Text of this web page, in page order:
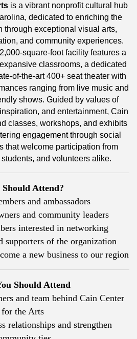
is a vibrant nonprofit cultural hub
dedicated to enriching the
through exceptional visual arts,
and community experiences.
square-foot facility features a
classrooms, a dedicated
of-the-art 400+ seat theater with
ranging from live music and
shows. Guided by values of
and entertainment, Cain
classes, workshops, and exhibits
engagement through social
that welcome participation from
and volunteers alike.
Attend?
and ambassadors
and community leaders
interested in networking
supporters of the organization
a new business to our region
Should Attend
and team behind Cain Center
for the Arts
relationships and strengthen